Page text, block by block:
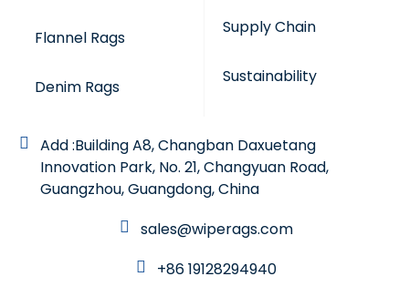
Flannel Rags
Denim Rags
Supply Chain
Sustainability
Add :Building A8, Changban Daxuetang
Innovation Park, No. 21, Changyuan Road,
Guangzhou, Guangdong, China
sales@wiperags.com
+86 19128294940